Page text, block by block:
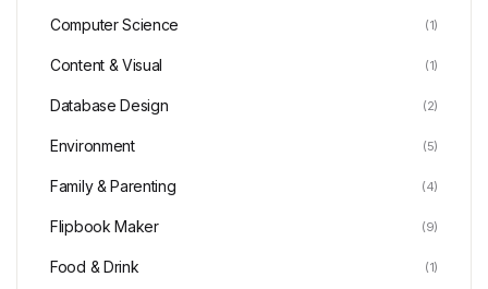
Computer Science (1)
Content & Visual (1)
Database Design (2)
Environment (5)
Family & Parenting (4)
Flipbook Maker (9)
Food & Drink (1)